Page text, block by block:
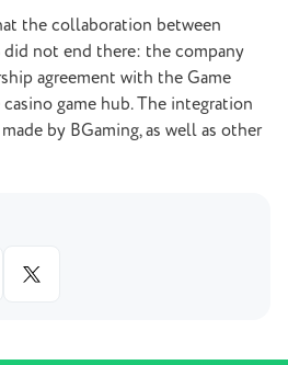
the collaboration between
did not end there: the company
agreement with the Game
game hub. The integration
by BGaming, as well as other